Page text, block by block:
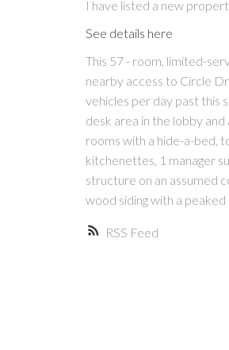
RSS
I have listed a new
See details here
This 57 - room, limited-
nearby access to Circle
vehicles per day past this
desk area in the lobby
rooms with a hide-a-bed,
kitchenettes, 1 manager
structure on an assumed
wood siding with a